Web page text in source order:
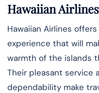
Hawaiian
Hawaiian Airlines
experience that will
warmth of the islands
Their pleasant service
dependability make